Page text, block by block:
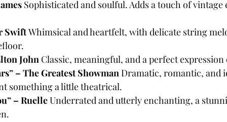
Sophisticated and soulful. Adds a touch of
Swift Whimsical and heartfelt, with delicate string
John Classic, meaningful, and a perfect expression
– The Greatest Showman Dramatic, romantic, and
something a little theatrical.
– Ruelle Underrated and utterly enchanting, a